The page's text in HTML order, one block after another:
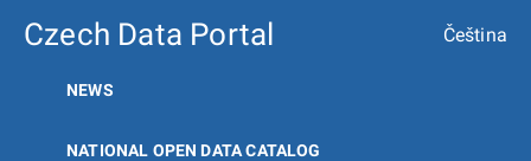
Czech Data Portal Čeština
NEWS
NATIONAL OPEN DATA CATALOG